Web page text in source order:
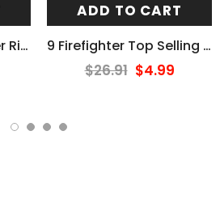
9 Crowns And Banner Ribbons Design Elements BUNDLE ClipArt SVG
ADD TO CART
9 Firefighter Top Selling Designs Firefighting Fireman Rescue BUNDLE ClipArt SVG
$26.91 $4.99